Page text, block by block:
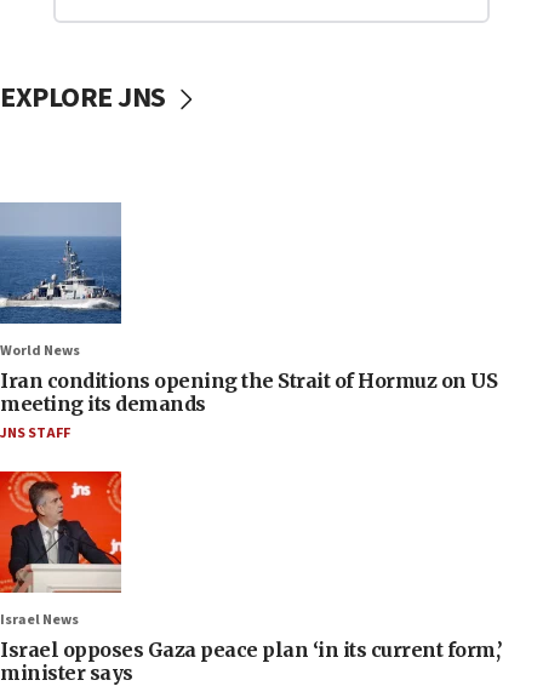
EXPLORE JNS
World News
Iran conditions opening the Strait of Hormuz on US
meeting its demands
JNS STAFF
Israel News
Israel opposes Gaza peace plan ‘in its current form,’
minister says